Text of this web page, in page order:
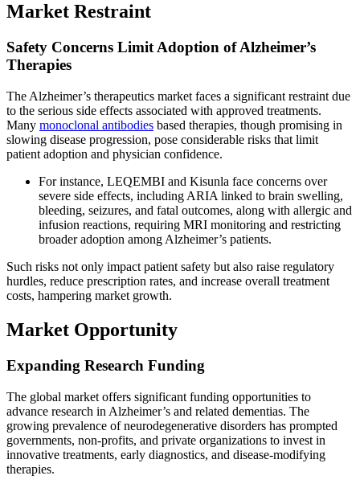
Market Restraint
Safety Concerns Limit Adoption of Alzheimer’s
Therapies
The Alzheimer’s therapeutics market faces a significant restraint due
to the serious side effects associated with approved treatments.
Many monoclonal antibodies based therapies, though promising in
slowing disease progression, pose considerable risks that limit
patient adoption and physician confidence.
For instance, LEQEMBI and Kisunla face concerns over
severe side effects, including ARIA linked to brain swelling,
bleeding, seizures, and fatal outcomes, along with allergic and
infusion reactions, requiring MRI monitoring and restricting
broader adoption among Alzheimer’s patients.
Such risks not only impact patient safety but also raise regulatory
hurdles, reduce prescription rates, and increase overall treatment
costs, hampering market growth.
Market Opportunity
Expanding Research Funding
The global market offers significant funding opportunities to
advance research in Alzheimer’s and related dementias. The
growing prevalence of neurodegenerative disorders has prompted
governments, non-profits, and private organizations to invest in
innovative treatments, early diagnostics, and disease-modifying
therapies.